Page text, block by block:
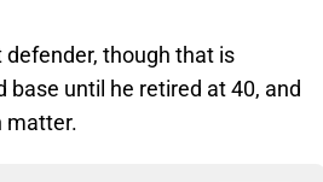
defender, though that is
until he retired at 40, and
matter.